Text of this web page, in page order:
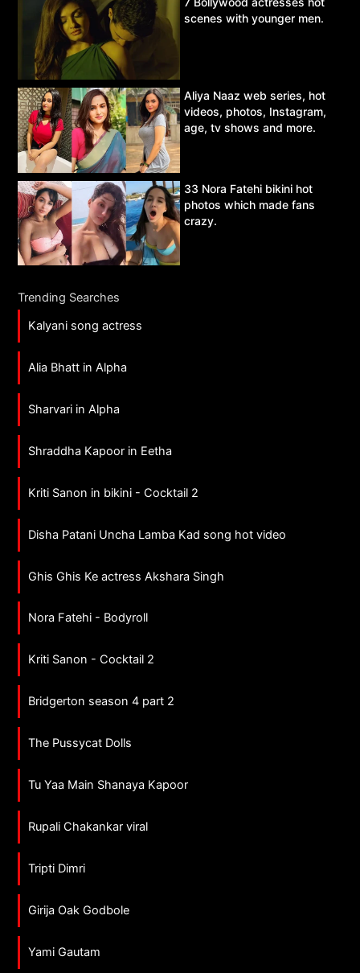
scenes with younger men.
Aliya Naaz web series, hot
videos, photos, Instagram,
age, tv shows and more.
33 Nora Fatehi bikini hot
photos which made fans
crazy.
Trending Searches
Kalyani song actress
Alia Bhatt in Alpha
Sharvari in Alpha
Shraddha Kapoor in Eetha
Kriti Sanon in bikini - Cocktail 2
Disha Patani Uncha Lamba Kad song hot video
Ghis Ghis Ke actress Akshara Singh
Nora Fatehi - Bodyroll
Kriti Sanon - Cocktail 2
Bridgerton season 4 part 2
The Pussycat Dolls
Tu Yaa Main Shanaya Kapoor
Rupali Chakankar viral
Tripti Dimri
Girija Oak Godbole
Yami Gautam